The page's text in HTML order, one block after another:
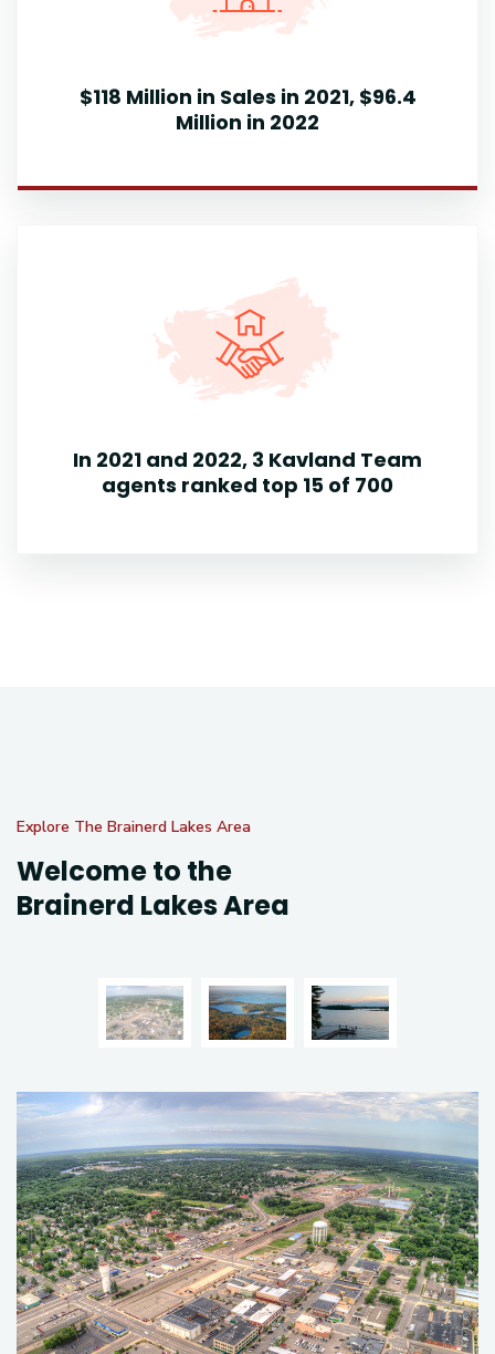
$118 Million in Sales in 2021, $96.4
Million in 2022
In 2021 and 2022, 3 Kavland Team
agents ranked top 15 of 700
Explore The Brainerd Lakes Area
Welcome to the
Brainerd Lakes Area